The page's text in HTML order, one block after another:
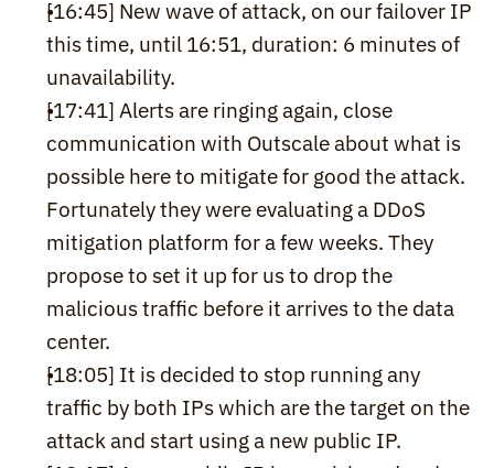
[16:45] New wave of attack, on our failover IP
this time, until 16:51, duration: 6 minutes of
unavailability.
[17:41] Alerts are ringing again, close
communication with Outscale about what is
possible here to mitigate for good the attack.
Fortunately they were evaluating a DDoS
mitigation platform for a few weeks. They
propose to set it up for us to drop the
malicious traffic before it arrives to the data
center.
[18:05] It is decided to stop running any
traffic by both IPs which are the target on the
attack and start using a new public IP.